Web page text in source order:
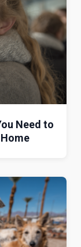
Need to